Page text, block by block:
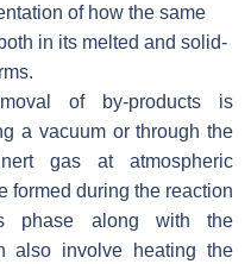
of how the same
in its melted and solid-
of by-products is
a vacuum or through the
gas at atmospheric
formed during the reaction
phase along with the
also involve heating the